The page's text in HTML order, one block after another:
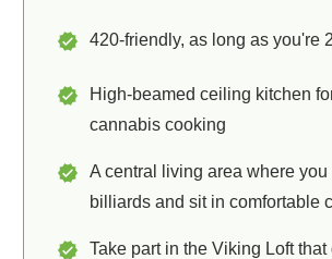
420-friendly, as long as you're
High-beamed ceiling kitchen
cannabis cooking
A central living area where
billiards and sit in comfortable
Take part in the Viking Loft